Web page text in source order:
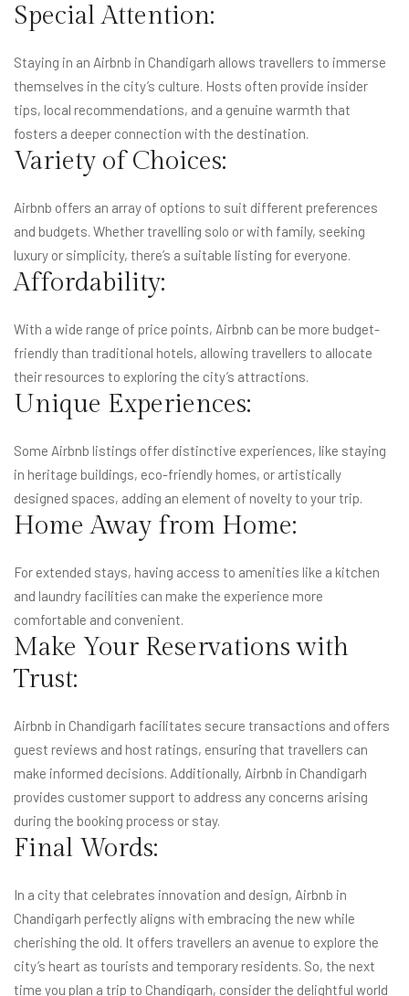
Special Attention:
Staying in an Airbnb in Chandigarh allows travellers to immerse
themselves in the city’s culture. Hosts often provide insider
tips, local recommendations, and a genuine warmth that
fosters a deeper connection with the destination.
Variety of Choices:
Airbnb offers an array of options to suit different preferences
and budgets. Whether travelling solo or with family, seeking
luxury or simplicity, there’s a suitable listing for everyone.
Affordability:
With a wide range of price points, Airbnb can be more budget-
friendly than traditional hotels, allowing travellers to allocate
their resources to exploring the city’s attractions.
Unique Experiences:
Some Airbnb listings offer distinctive experiences, like staying
in heritage buildings, eco-friendly homes, or artistically
designed spaces, adding an element of novelty to your trip.
Home Away from Home:
For extended stays, having access to amenities like a kitchen
and laundry facilities can make the experience more
comfortable and convenient.
Make Your Reservations with
Trust:
Airbnb in Chandigarh facilitates secure transactions and offers
guest reviews and host ratings, ensuring that travellers can
make informed decisions. Additionally, Airbnb in Chandigarh
provides customer support to address any concerns arising
during the booking process or stay.
Final Words:
In a city that celebrates innovation and design, Airbnb in
Chandigarh perfectly aligns with embracing the new while
cherishing the old. It offers travellers an avenue to explore the
city’s heart as tourists and temporary residents. So, the next
time you plan a trip to Chandigarh, consider the delightful world